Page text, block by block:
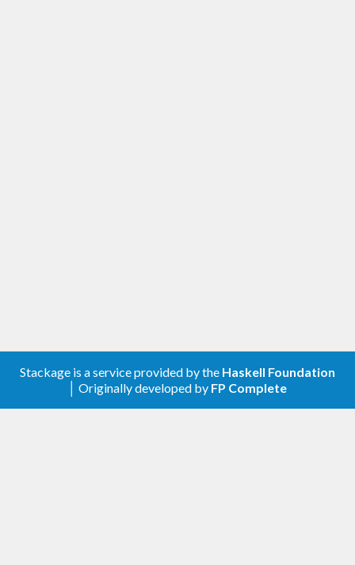
Stackage is a service provided by the Haskell Foundation
│ Originally developed by FP Complete